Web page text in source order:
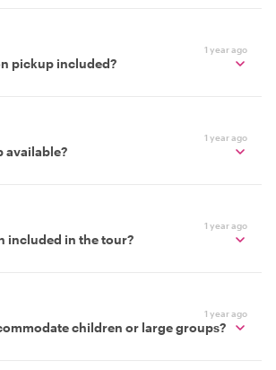
1 year ago
pickup included?
1 year ago
available?
1 year ago
included in the tour?
1 year ago
children or large groups?